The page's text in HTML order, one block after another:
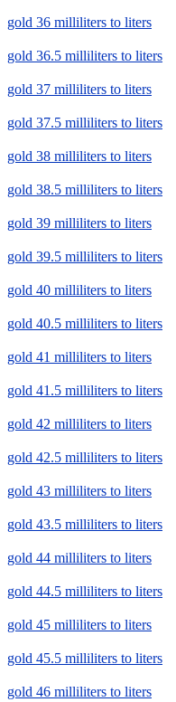
gold 36 milliliters to liters
gold 36.5 milliliters to liters
gold 37 milliliters to liters
gold 37.5 milliliters to liters
gold 38 milliliters to liters
gold 38.5 milliliters to liters
gold 39 milliliters to liters
gold 39.5 milliliters to liters
gold 40 milliliters to liters
gold 40.5 milliliters to liters
gold 41 milliliters to liters
gold 41.5 milliliters to liters
gold 42 milliliters to liters
gold 42.5 milliliters to liters
gold 43 milliliters to liters
gold 43.5 milliliters to liters
gold 44 milliliters to liters
gold 44.5 milliliters to liters
gold 45 milliliters to liters
gold 45.5 milliliters to liters
gold 46 milliliters to liters